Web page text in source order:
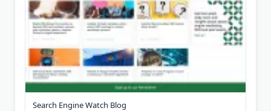
Search Engine Watch Blog